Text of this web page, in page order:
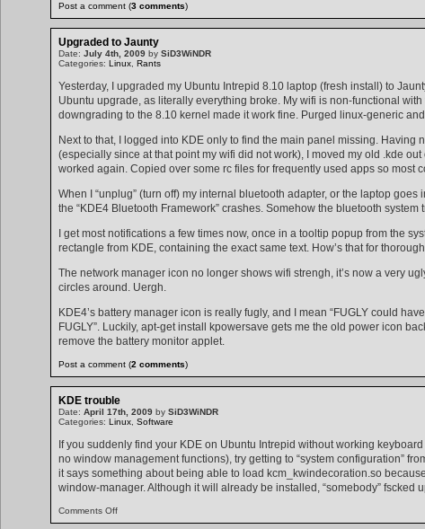
Post a comment (3 comments)
Upgraded to Jaunty
Date: July 4th, 2009 by SiD3WiNDR
Categories: Linux Rants
Yesterday, I upgraded my Ubuntu Intrepid 8.10 laptop (fresh install) to
Ubuntu upgrade, as literally everything broke. My wifi is non-functional
downgrading to the 8.10 kernel made it work fine. Purged linux-generic and
Next to that, I logged into KDE only to find the main panel missing. Having
(especially since at that point my wifi did not work), I moved my old .kde
worked again. Copied over some rc files for frequently used apps so most
When I “unplug” (turn off) my internal bluetooth adapter, or the laptop
the “KDE4 Bluetooth Framework” crashes. Somehow the bluetooth system
I get most notifications a few times now, once in a tooltip popup from the
rectangle from KDE, containing the exact same text. How’s that for
The network manager icon no longer shows wifi strengh, it’s now a very
circles around. Uergh.
KDE4’s battery manager icon is really fugly, and I mean “FUGLY could
FUGLY”. Luckily, apt-get install kpowersave gets me the old power icon
remove the battery monitor applet.
Post a comment (2 comments)
KDE trouble
Date: April 17th, 2009 by SiD3WiNDR
Categories: Linux Software
If you suddenly find your KDE on Ubuntu Intrepid without working
no window management functions), try getting to “system configuration”
it says something about being able to load kcm_kwindecoration.so
window-manager. Although it will already be installed, “somebody” fscked
Comments Offon